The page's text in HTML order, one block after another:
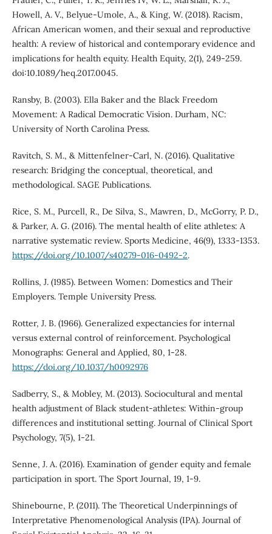
Howell, A. V., Belyue-Umole, A., & King, W. (2018). Racism,
African American women, and their sexual and reproductive
health: A review of historical and contemporary evidence and
implications for health equity. Health Equity, 2(1), 249-259.
doi:10.1089/heq.2017.0045.
Ransby, B. (2003). Ella Baker and the Black Freedom
Movement: A Radical Democratic Vision. Durham, NC:
University of North Carolina Press.
Ravitch, S. M., & Mittenfelner-Carl, N. (2016). Qualitative
research: Bridging the conceptual, theoretical, and
methodological. SAGE Publications.
Rice, S. M., Purcell, R., De Silva, S., Mawren, D., McGorry, P. D.,
& Parker, A. G. (2016). The mental health of elite athletes: A
narrative systematic review. Sports Medicine, 46(9), 1333-1353.
https://doi.org/10.1007/s40279-016-0492-2.
Rollins, J. (1985). Between Women: Domestics and Their
Employers. Temple University Press.
Rotter, J. B. (1966). Generalized expectancies for internal
versus external control of reinforcement. Psychological
Monographs: General and Applied, 80, 1-28.
https://doi.org/10.1037/h0092976
Sadberry, S., & Mobley, M. (2013). Sociocultural and mental
health adjustment of Black student-athletes: Within-group
differences and institutional setting. Journal of Clinical Sport
Psychology, 7(5), 1-21.
Senne, J. A. (2016). Examination of gender equity and female
participation in sport. The Sport Journal, 19, 1-9.
Shinebourne, P. (2011). The Theoretical Underpinnings of
Interpretative Phenomenological Analysis (IPA). Journal of